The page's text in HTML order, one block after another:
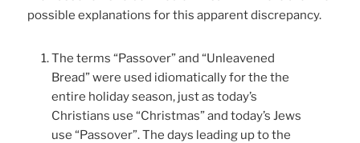
possible explanations for this apparent discrepancy.
The terms “Passover” and “Unleavened
Bread” were used idiomatically for the the
entire holiday season, just as today’s
Christians use “Christmas” and today’s Jews
use “Passover”. The days leading up to the